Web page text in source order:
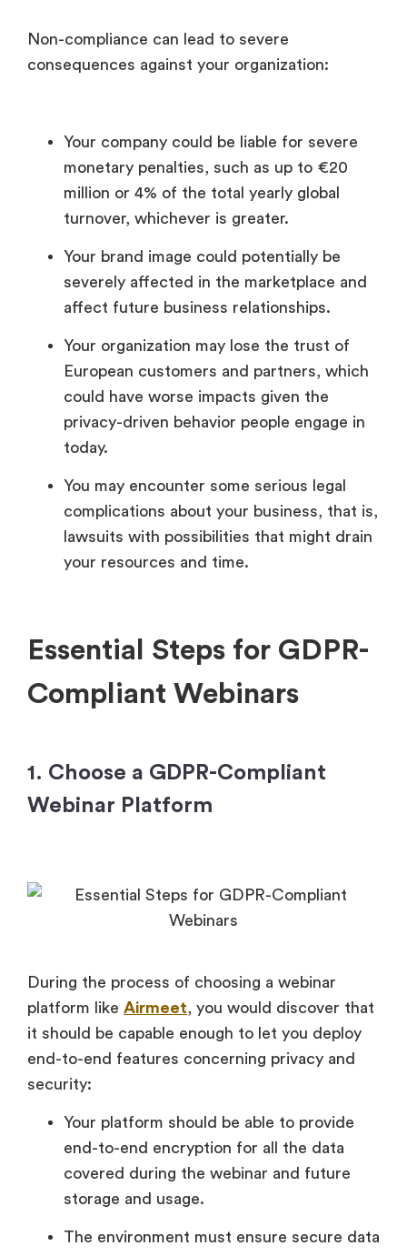
Non-compliance can lead to severe
consequences against your organization:
Your company could be liable for severe
monetary penalties, such as up to €20
million or 4% of the total yearly global
turnover, whichever is greater.
Your brand image could potentially be
severely affected in the marketplace and
affect future business relationships.
Your organization may lose the trust of
European customers and partners, which
could have worse impacts given the
privacy-driven behavior people engage in
today.
You may encounter some serious legal
complications about your business, that is,
lawsuits with possibilities that might drain
your resources and time.
Essential Steps for GDPR-
Compliant Webinars
1. Choose a GDPR-Compliant
Webinar Platform
During the process of choosing a webinar
platform like Airmeet , you would discover that
it should be capable enough to let you deploy
end-to-end features concerning privacy and
security:
Your platform should be able to provide
end-to-end encryption for all the data
covered during the webinar and future
storage and usage.
The environment must ensure secure data